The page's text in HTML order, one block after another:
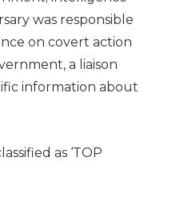
was responsible
on covert action
a liaison
information about
as ‘TOP